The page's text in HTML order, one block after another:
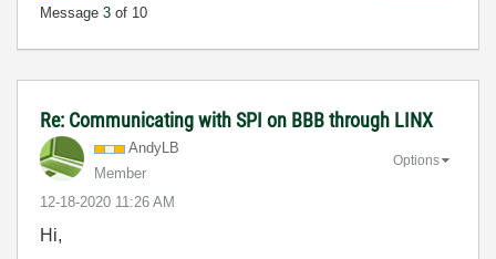
Message 3 of 10
Re: Communicating with SPI on BBB through LINX
AndyLB
Member
‎12-18-2020 11:26 AM
Options
Hi,